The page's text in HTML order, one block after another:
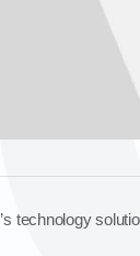
technology